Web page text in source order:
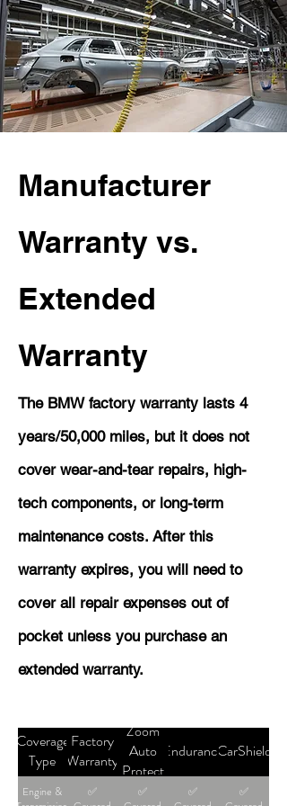
Manufacturer
Warranty vs.
Extended
Warranty
The BMW factory warranty lasts 4
years/50,000 miles, but it does not
cover wear-and-tear repairs, high-
tech components, or long-term
maintenance costs. After this
warranty expires, you will need to
cover all repair expenses out of
pocket unless you purchase an
extended warranty.
Coverage
Type
Factory
Warranty
Zoom
Auto
Protect
EnduranceCarShield
Engine &
✅
✅
✅
✅